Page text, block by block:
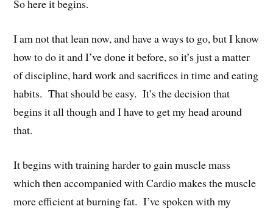
So here it begins.
I am not that lean now, and have a ways to go, but I know
how to do it and I’ve done it before, so it’s just a matter
of discipline, hard work and sacrifices in time and eating
habits. That should be easy. It’s the decision that
begins it all though and I have to get my head around
that.
It begins with training harder to gain muscle mass
which then accompanied with Cardio makes the muscle
more efficient at burning fat. I’ve spoken with my